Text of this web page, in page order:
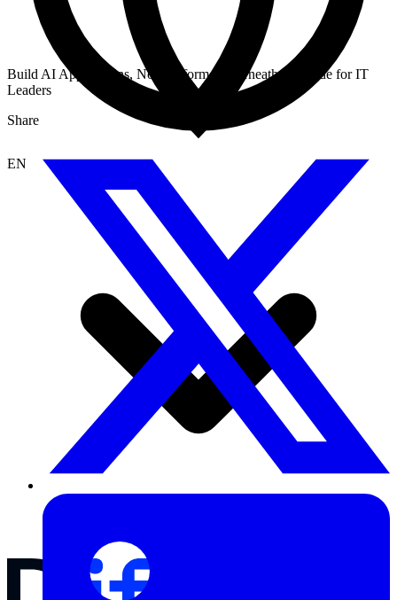
EN
Build AI Applications, Not Platform Underneath: A Guide for IT
Leaders
Share